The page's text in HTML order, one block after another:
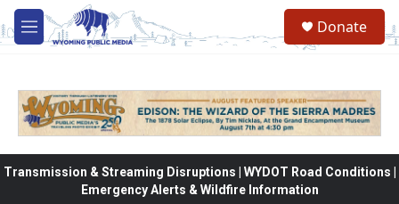
Skip to main content
M
e
Donate
Transmission & Streaming Disruptions | WYDOT Road Conditions |
Emergency Alerts & Wildfire Information